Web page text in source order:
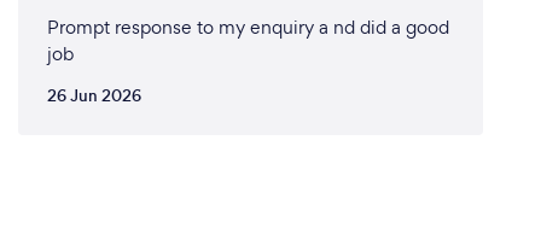
Prompt response to my enquiry a nd did a good
job
26 Jun 2026